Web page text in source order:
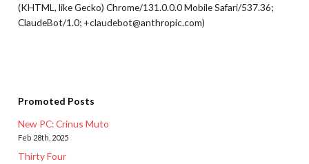
(KHTML, like Gecko) Chrome/131.0.0.0 Mobile Safari/537.36;
ClaudeBot/1.0; +claudebot@anthropic.com)
Promoted Posts
New PC: Crinus Muto
Feb 28th, 2025
Thirty Four